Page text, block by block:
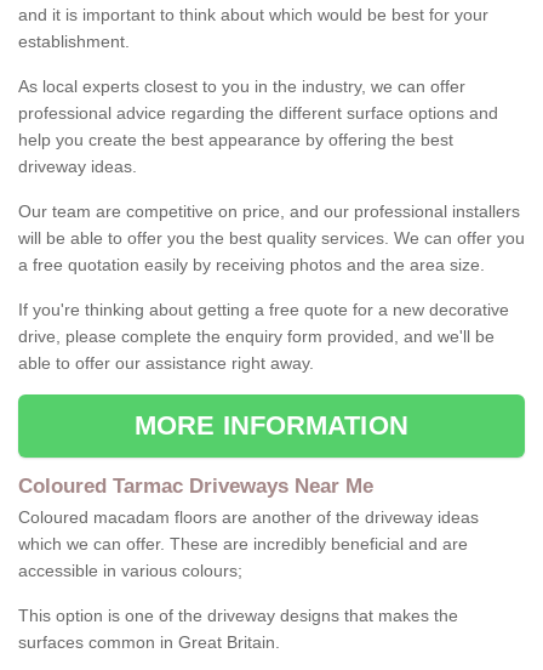
and it is important to think about which would be best for your
establishment.
As local experts closest to you in the industry, we can offer
professional advice regarding the different surface options and
help you create the best appearance by offering the best
driveway ideas.
Our team are competitive on price, and our professional installers
will be able to offer you the best quality services. We can offer you
a free quotation easily by receiving photos and the area size.
If you're thinking about getting a free quote for a new decorative
drive, please complete the enquiry form provided, and we'll be
able to offer our assistance right away.
MORE INFORMATION
Coloured Tarmac Driveways Near Me
Coloured macadam floors are another of the driveway ideas
which we can offer. These are incredibly beneficial and are
accessible in various colours;
This option is one of the driveway designs that makes the
surfaces common in Great Britain.